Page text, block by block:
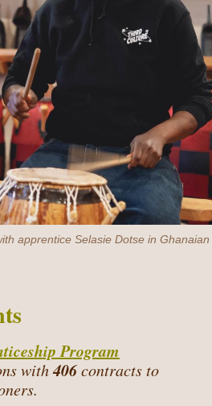
apprentice Selasie Dotse in Ghanaian
Program
with406contracts to